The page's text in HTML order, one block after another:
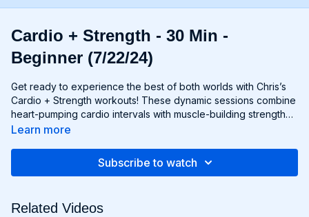
Cardio + Strength - 30 Min -
Beginner (7/22/24)
Get ready to experience the best of both worlds with Chris’s
Cardio + Strength workouts! These dynamic sessions combine
heart-pumping cardio intervals with muscle-building strength
exercises for a total-body burn that will leave you feeling
drills, each workout is designed to challenge your body in new
strength enthusiast, or somewhere in between, Cardio +
Learn more
Subscribe to watch
Related Videos